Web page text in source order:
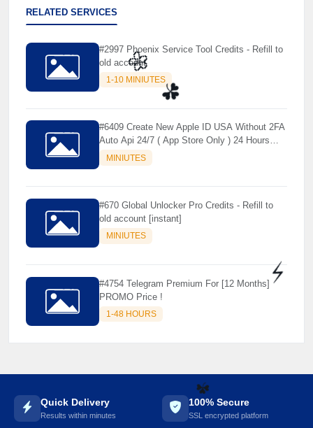
🌼☘️
RELATED SERVICES
#2997 Phoenix Service Tool Credits - Refill to
old account
1-10 MINIUTES
#6409 Create New Apple ID USA Without 2FA
Auto Api 24/7 ( App Store Only ) 24 Hours
Warranty - NOT SUPPORTED OLD IOS
MINIUTES
#670 Global Unlocker Pro Credits - Refill to
old account [instant]
MINIUTES
#4754 Telegram Premium For [12 Months]
PROMO Price !
1-48 HOURS
Quick Delivery
Results within minutes
100% Secure
SSL encrypted platform